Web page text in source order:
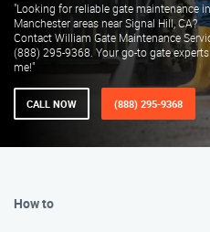
"Looking for reliable gate maintenance in
Manchester areas near Signal Hill, CA?
Contact William Gate Maintenance
(888) 295-9368. Your go-to gate
me!"
CALL NOW (888) 295-9368
How to